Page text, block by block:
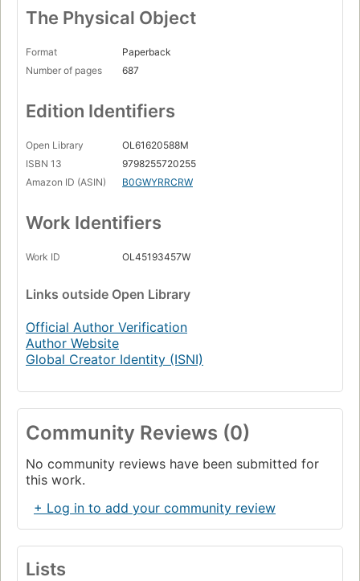
The Physical Object
Format
Paperback
Number of pages
687
Edition Identifiers
Open Library
OL61620588M
ISBN 13
9798255720255
Amazon ID (ASIN)
B0GWYRRCRW
Work Identifiers
Work ID OL45193457W
Links outside Open Library
Official Author Verification
Author Website
Global Creator Identity (ISNI)
Community Reviews (0)
No community reviews have been submitted for
this work.
+ Log in to add your community review
Lists